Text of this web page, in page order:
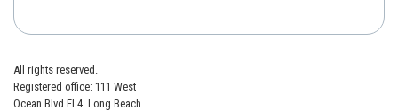
All rights reserved.
Registered office: 111 West
Ocean Blvd Fl 4. Long Beach